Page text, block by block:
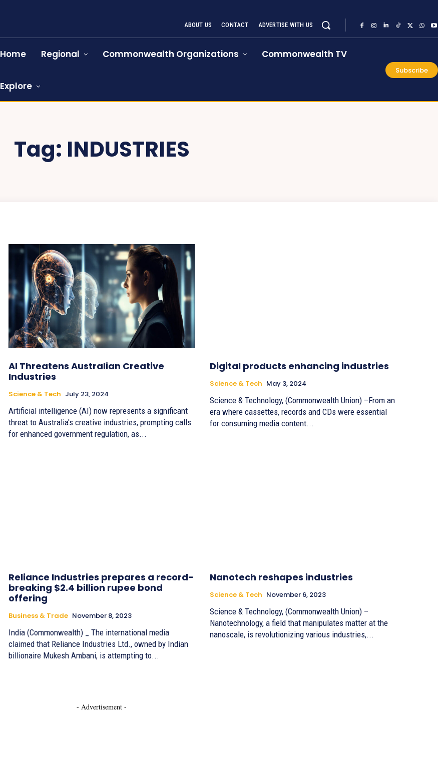
ABOUT US CONTACT ADVERTISE WITH US
Home Regional Commonwealth Organizations Commonwealth TV
Explore
Subscribe
Tag: INDUSTRIES
AI Threatens Australian Creative
Industries
Science & Tech July 23, 2024
Artificial intelligence (AI) now represents a significant
threat to Australia's creative industries, prompting calls
for enhanced government regulation, as...
Digital products enhancing industries
Science & Tech May 3, 2024
Science & Technology, (Commonwealth Union) –From an
era where cassettes, records and CDs were essential
for consuming media content...
Reliance Industries prepares a record-
breaking $2.4 billion rupee bond
offering
Business & Trade November 8, 2023
India (Commonwealth) _ The international media
claimed that Reliance Industries Ltd., owned by Indian
billionaire Mukesh Ambani, is attempting to...
Nanotech reshapes industries
Science & Tech November 6, 2023
Science & Technology, (Commonwealth Union) –
Nanotechnology, a field that manipulates matter at the
nanoscale, is revolutionizing various industries,...
- Advertisement -